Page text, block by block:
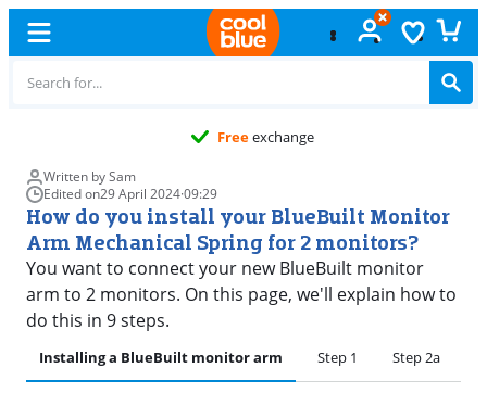
Freeexchange
Written by Sam
Edited on29 April 2024·09:29
How do you install your BlueBuilt Monitor
Arm Mechanical Spring for 2 monitors?
You want to connect your new BlueBuilt monitor
arm to 2 monitors. On this page, we'll explain how to
do this in 9 steps.
Installing a BlueBuilt monitor arm Step 1 Step 2a